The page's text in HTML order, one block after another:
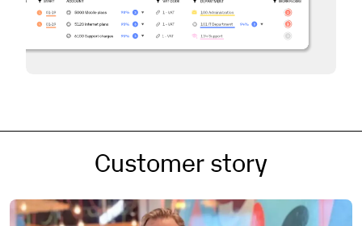
Customer story